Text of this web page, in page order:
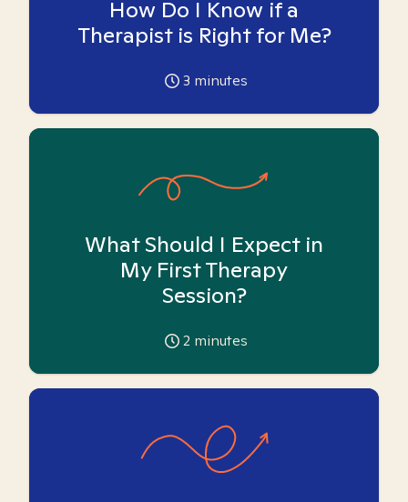
How Do I Know if a
Therapist is Right for Me?
3 minutes
What Should I Expect in
My First Therapy
Session?
2 minutes